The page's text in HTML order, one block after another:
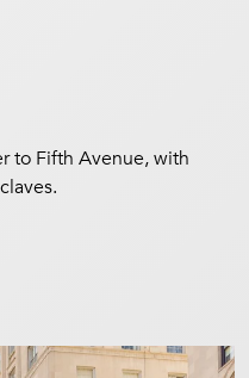
to Fifth Avenue, with